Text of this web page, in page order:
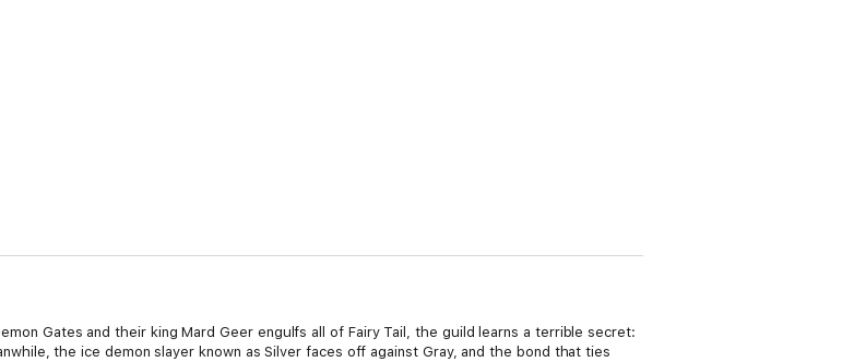
Gates and their king Mard Geer engulfs all of Fairy Tail, the guild learns a terrible secret:
the ice demon slayer known as Silver faces off against Gray, and the bond that ties